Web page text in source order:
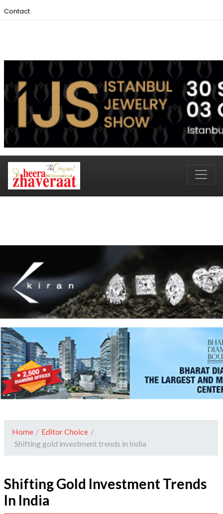
Contact
Home / Editor Choice /
Shifting gold investment trends in India
Shifting Gold Investment Trends
In India